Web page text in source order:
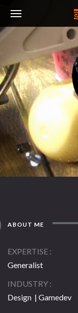
Navigation
ABOUT ME
EXPERTISE
Generalist
INDUSTRY
Design | Gamedev